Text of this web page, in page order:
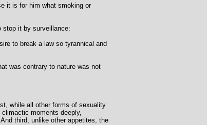
it is for him what smoking or
stop it by surveillance:
to break a law so tyrannical and
was contrary to nature was not
while all other forms of sexuality
moments deeply,
third, unlike other appetites, the